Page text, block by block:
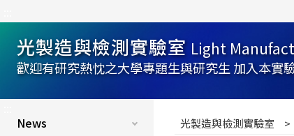
光製造與檢測實驗室 Light
歡迎有研究熱忱之大學專題生與研究生 加入本實
News
光製造與檢測實驗室